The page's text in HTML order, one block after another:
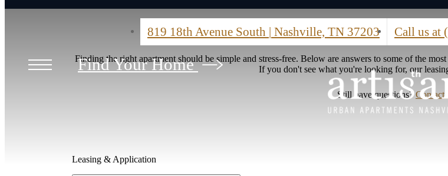
819 18th Avenue South | Nashville, TN 37203 Call us at
Find Your Home
Finding the right apartment should be simple and stress-free. Below are answers to some of the
If you don't see what you're looking for, our
Still have questions?Contact
Leasing & Application